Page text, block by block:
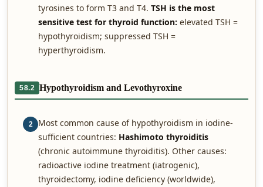
tyrosines to form T3 and T4. TSH is the most
sensitive test for thyroid function: elevated TSH =
hypothyroidism; suppressed TSH =
hyperthyroidism.
58.2 Hypothyroidism and Levothyroxine
2
Most common cause of hypothyroidism in iodine-
sufficient countries: Hashimoto thyroiditis
(chronic autoimmune thyroiditis). Other causes:
radioactive iodine treatment (iatrogenic),
thyroidectomy, iodine deficiency (worldwide),